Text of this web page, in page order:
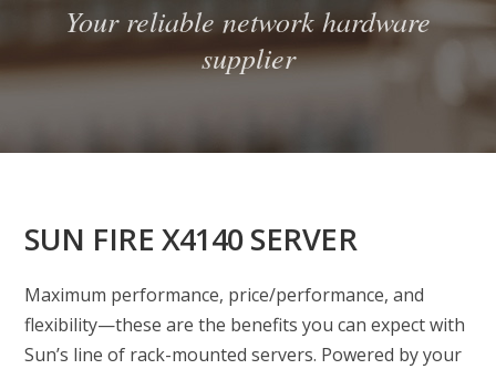
Your reliable network hardware
supplier
SUN FIRE X4140 SERVER
Maximum performance, price/performance, and
flexibility—these are the benefits you can expect with
Sun’s line of rack-mounted servers. Powered by your